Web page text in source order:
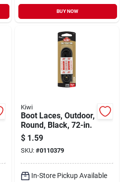
BUY NOW
Kiwi
Boot Laces, Outdoor,
Round, Black, 72-in.
$ 1.59
SKU: #0110379
In-Store Pickup Available